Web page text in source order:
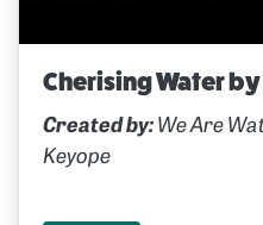
Cherising Water
Created by: We Are
Keyope